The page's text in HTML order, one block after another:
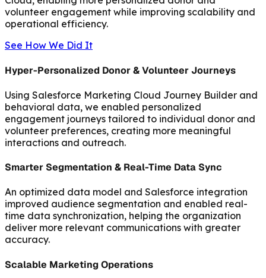
volunteer engagement while improving scalability and
operational efficiency.
See How We Did It
Hyper-Personalized Donor & Volunteer Journeys
Using Salesforce Marketing Cloud Journey Builder and
behavioral data, we enabled personalized
engagement journeys tailored to individual donor and
volunteer preferences, creating more meaningful
interactions and outreach.
Smarter Segmentation & Real-Time Data Sync
An optimized data model and Salesforce integration
improved audience segmentation and enabled real-
time data synchronization, helping the organization
deliver more relevant communications with greater
accuracy.
Scalable Marketing Operations